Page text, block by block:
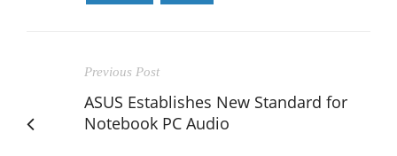
Previous Post
ASUS Establishes New Standard for
Notebook PC Audio